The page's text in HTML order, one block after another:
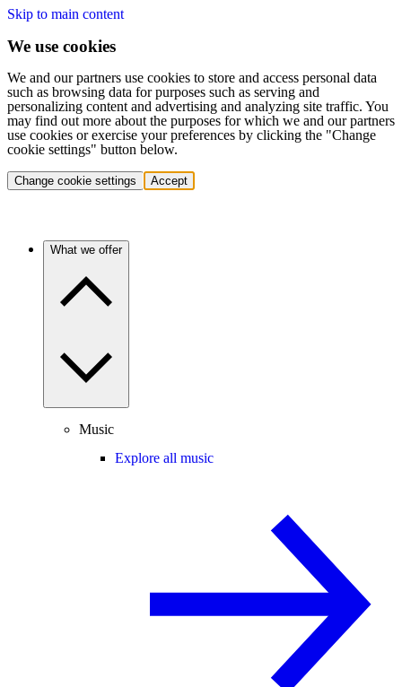
Skip to main content
We use cookies
We and our partners use cookies to store and access personal data
such as browsing data for purposes such as serving and
personalizing content and advertising and analyzing site traffic. You
may find out more about the purposes for which we and our partners
use cookies or exercise your preferences by clicking the "Change
cookie settings" button below.
Change cookie settings Accept
What we offer
Music
Explore all music